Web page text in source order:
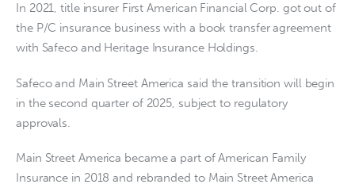
In 2021, title insurer First American Financial Corp. got out of
the P/C insurance business with a book transfer agreement
with Safeco and Heritage Insurance Holdings.
Safeco and Main Street America said the transition will begin
in the second quarter of 2025, subject to regulatory
approvals.
Main Street America became a part of American Family
Insurance in 2018 and rebranded to Main Street America